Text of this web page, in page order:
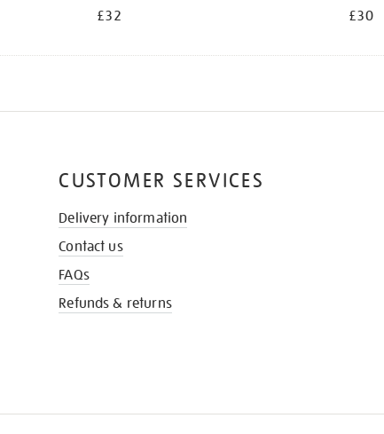
£32 £30
CUSTOMER SERVICES
Delivery information
Contact us
FAQs
Refunds & returns